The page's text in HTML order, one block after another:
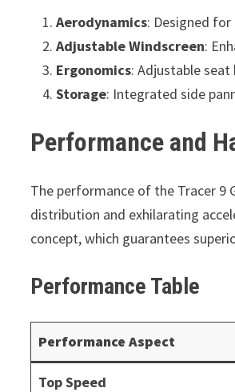
Aerodynamics: Designed
Adjustable Windscreen:
Ergonomics: Adjustable
Storage: Integrated side
Performance and
The performance of the Tracer 9
distribution and exhilarating
concept, which guarantees
Performance Table
Performance Aspect
Top Speed